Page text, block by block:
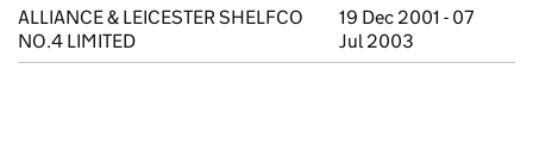
ALLIANCE & LEICESTER SHELFCO
NO.4 LIMITED
19 Dec 2001 - 07
Jul 2003